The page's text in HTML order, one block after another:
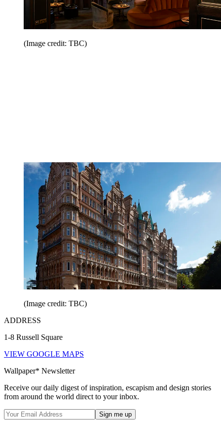
(Image credit: TBC)
(Image credit: TBC)
ADDRESS
1-8 Russell Square
VIEW GOOGLE MAPS
Wallpaper* Newsletter
Receive our daily digest of inspiration, escapism and design stories
from around the world direct to your inbox.